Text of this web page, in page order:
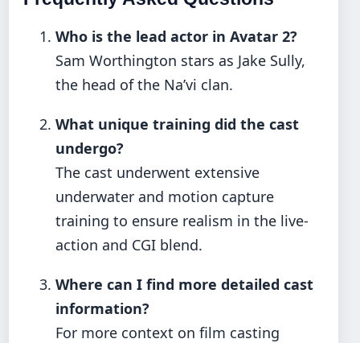
Who is the lead actor in Avatar 2?
Sam Worthington stars as Jake Sully,
the head of the Na’vi clan.
What unique training did the cast
undergo?
The cast underwent extensive
underwater and motion capture
training to ensure realism in the live-
action and CGI blend.
Where can I find more detailed cast
information?
For more context on film casting